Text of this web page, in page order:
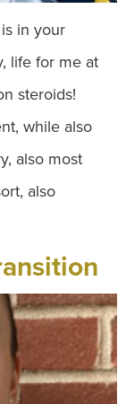
in your
life for me at
steroids!
while also
also most
also